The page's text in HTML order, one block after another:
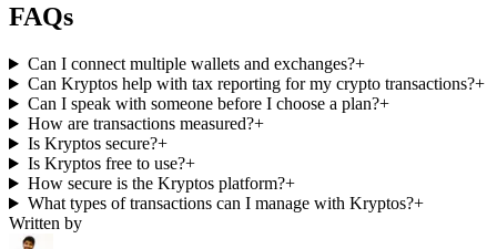
FAQs
Can I connect multiple wallets and exchanges?+
Can Kryptos help with tax reporting for my crypto transactions?+
Can I speak with someone before I choose a plan?+
How are transactions measured?+
Is Kryptos secure?+
Is Kryptos free to use?+
How secure is the Kryptos platform?+
What types of transactions can I manage with Kryptos?+
Written by